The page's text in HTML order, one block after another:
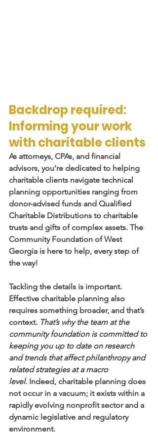
Backdrop required:
Informing your work
with charitable clients
As attorneys, CPAs, and financial
advisors, you’re dedicated to helping
charitable clients navigate technical
planning opportunities ranging from
donor-advised funds and Qualified
Charitable Distributions to charitable
trusts and gifts of complex assets. The
Community Foundation of West
Georgia is here to help, every step of
the way!
Tackling the details is important.
Effective charitable planning also
requires something broader, and that’s
context. That’s why the team at the
community foundation is committed to
keeping you up to date on research
and trends that affect philanthropy and
related strategies at a macro
level. Indeed, charitable planning does
not occur in a vacuum; it exists within a
rapidly evolving nonprofit sector and a
dynamic legislative and regulatory
environment.